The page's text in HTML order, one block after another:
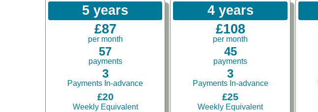
5 years
£87
per month
57
payments
3
Payments In-advance
£20
Weekly Equivalent
4 years
£108
per month
45
payments
3
Payments In-advance
£25
Weekly Equivalent